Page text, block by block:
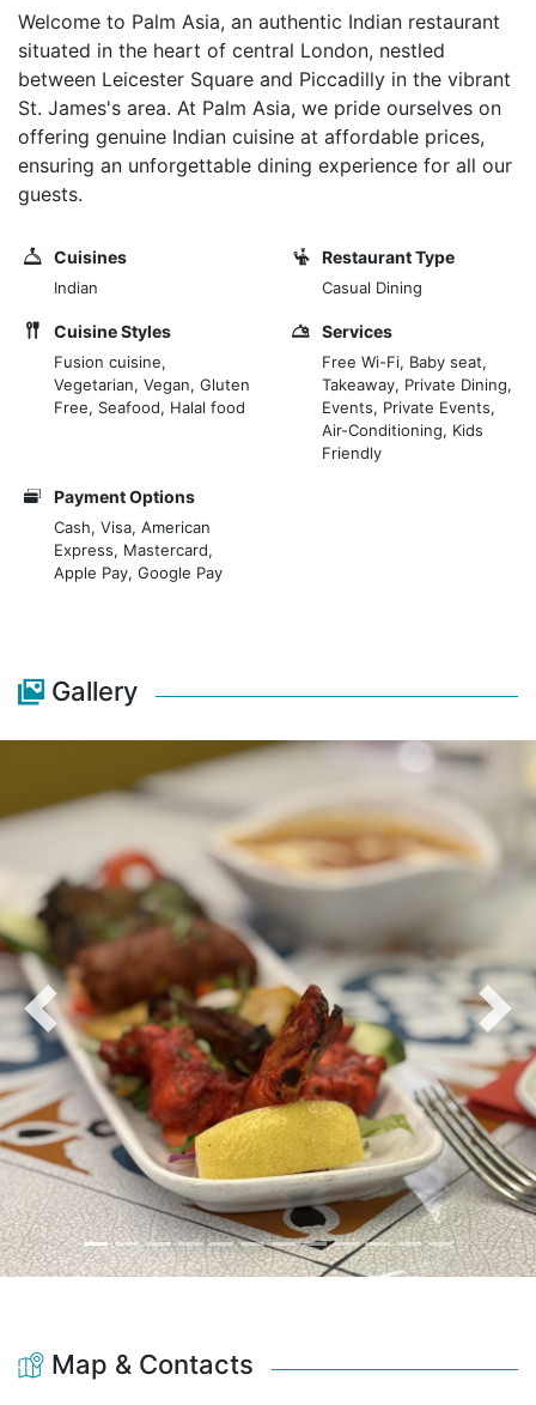
Welcome to Palm Asia, an authentic Indian restaurant
situated in the heart of central London, nestled
between Leicester Square and Piccadilly in the vibrant
St. James's area. At Palm Asia, we pride ourselves on
offering genuine Indian cuisine at affordable prices,
ensuring an unforgettable dining experience for all our
guests.
Cuisines
Indian
Restaurant Type
Casual Dining
Cuisine Styles
Fusion cuisine,
Vegetarian, Vegan, Gluten
Free, Seafood, Halal food
Services
Free Wi-Fi, Baby seat,
Takeaway, Private Dining,
Events, Private Events,
Air-Conditioning, Kids
Friendly
Payment Options
Cash, Visa, American
Express, Mastercard,
Apple Pay, Google Pay
Gallery
Previous Next
Map & Contacts